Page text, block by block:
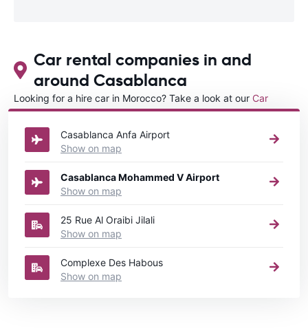
Car rental companies in and
around Casablanca
Looking for a hire car in Morocco? Take a look at our Car
rental Moroccodirectory.
Casablanca Anfa Airport
Show on map
Casablanca Mohammed V Airport
Show on map
25 Rue Al Oraibi Jilali
Show on map
Complexe Des Habous
Show on map